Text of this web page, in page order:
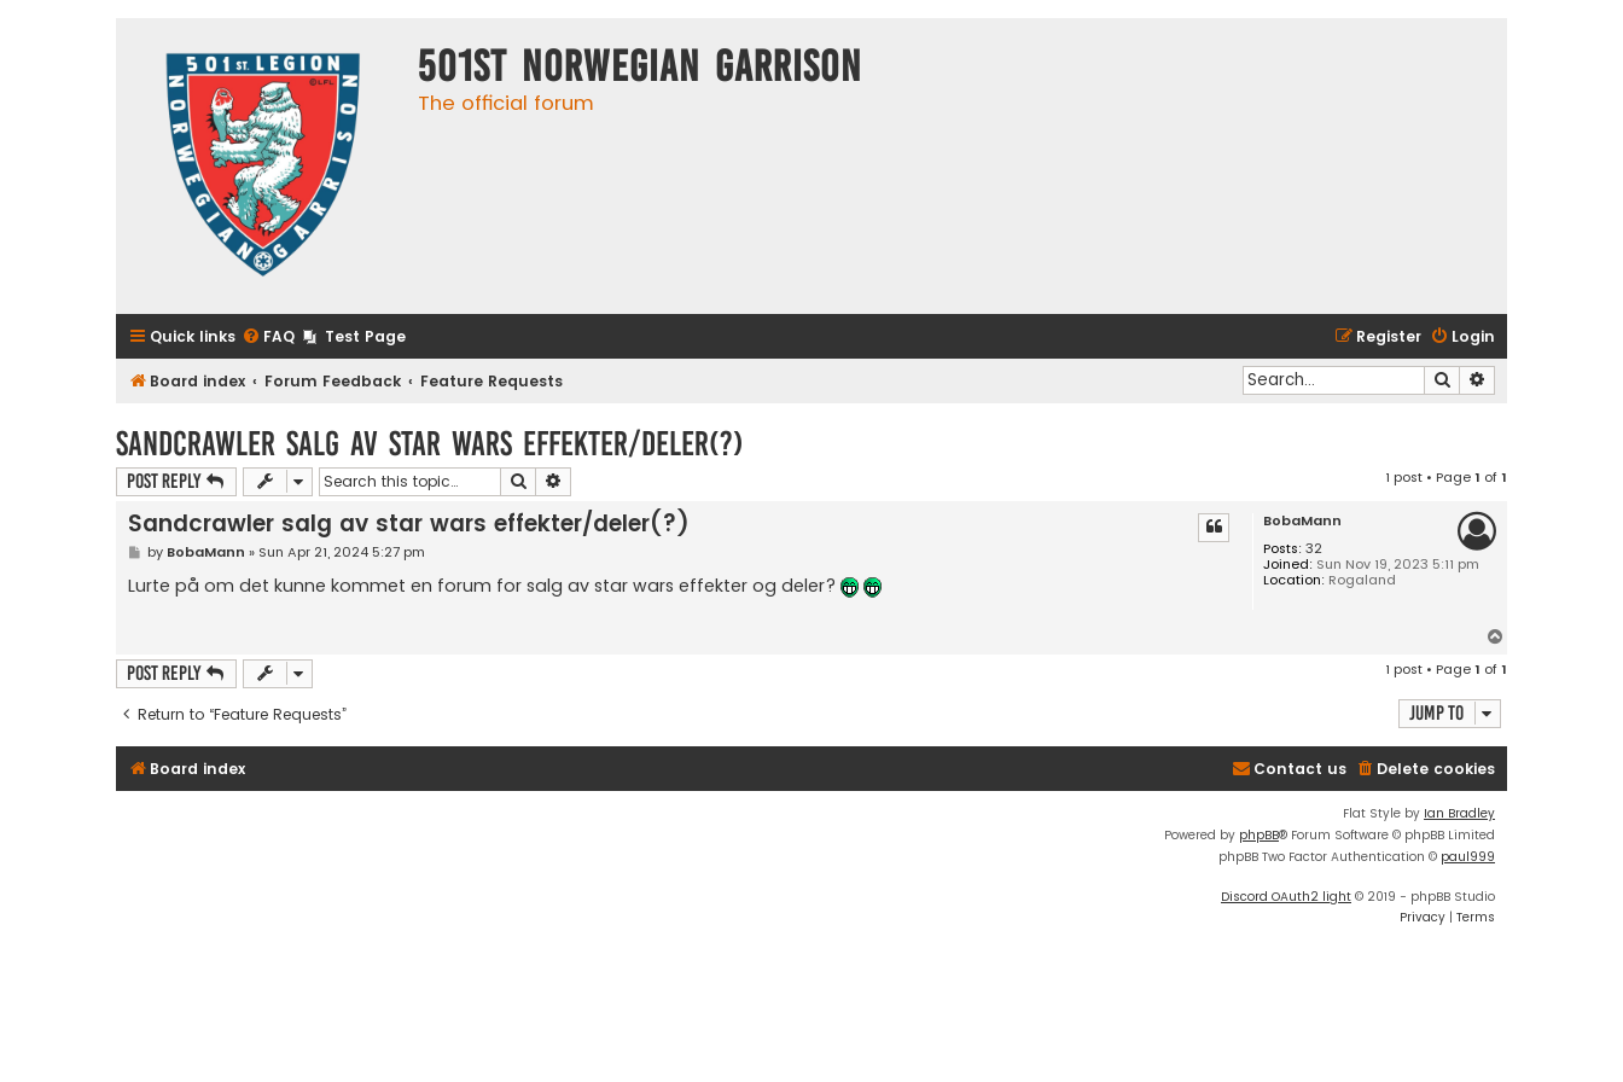
501st Norwegian Garrison
The official forum
Quick links FAQ Test Page Login
Register
Board index Forum Feedback Feature Requests Search
Sandcrawler salg av star wars effekter/deler(?)
Post Reply Search 1 post • Page1 of1
BobaMann
Posts: 32
Joined: Sun Nov 19, 2023 5:11 pm
Location: Rogaland
Sandcrawler salg av star wars effekter/deler(?)
P
s
t
by BobaMann » Sun Apr 21, 2024 5:27 pm
Lurte på om det kunne kommet en forum for salg av star wars effekter og deler?
Post Reply 1 post • Page1 of1
Return to “Feature Requests” Jump to
Board index Delete cookies
Contact us
Flat Style by Ian Bradley
Powered by phpBB® Forum Software © phpBB Limited
phpBB Two Factor Authentication © paul999
Discord OAuth2 light © 2019 - phpBB Studio
Privacy | Terms